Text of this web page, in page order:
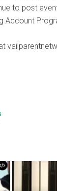
to post
Account